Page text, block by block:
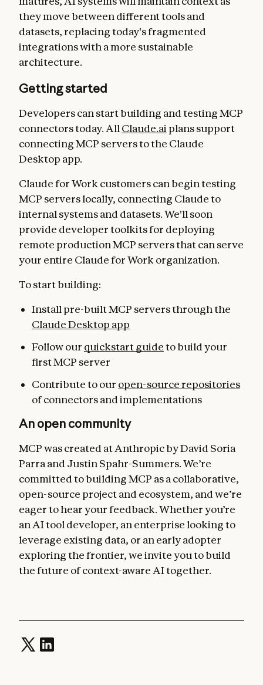
they move between different tools and
datasets, replacing today's fragmented
integrations with a more sustainable
architecture.
Getting started
Developers can start building and testing MCP
connectors today. All Claude.ai plans support
connecting MCP servers to the Claude
Desktop app.
Claude for Work customers can begin testing
MCP servers locally, connecting Claude to
internal systems and datasets. We'll soon
provide developer toolkits for deploying
remote production MCP servers that can serve
your entire Claude for Work organization.
To start building:
Install pre-built MCP servers through the
Claude Desktop app
Follow our quickstart guideto build your
first MCP server
Contribute to our open-source repositories
of connectors and implementations
An open community
MCP was created at Anthropic by David Soria
Parra and Justin Spahr-Summers. We’re
committed to building MCP as a collaborative,
open-source project and ecosystem, and we’re
eager to hear your feedback. Whether you’re
an AI tool developer, an enterprise looking to
leverage existing data, or an early adopter
exploring the frontier, we invite you to build
the future of context-aware AI together.